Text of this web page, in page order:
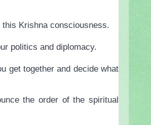
Krishna consciousness.
politics and diplomacy.
get together and decide what
the order of the spiritual